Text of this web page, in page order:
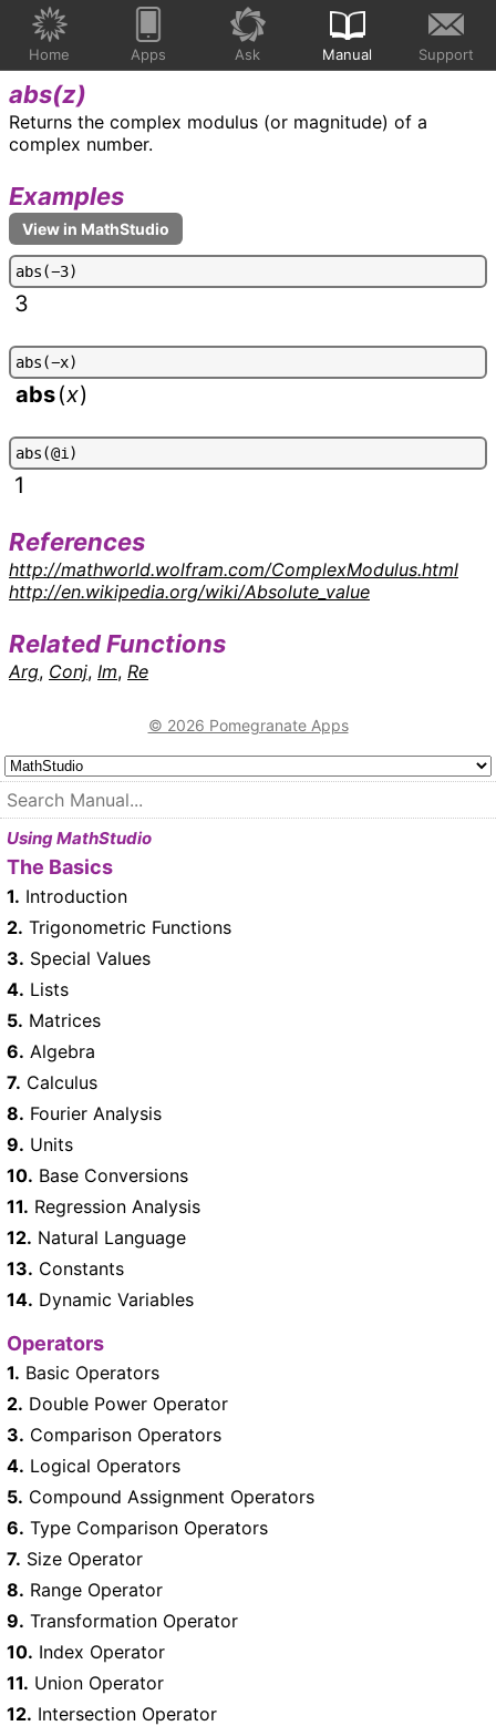
Home Apps Ask Manual Support
abs(z)
Returns the complex modulus (or magnitude) of a
complex number.
Examples
abs(-3)
3
abs(-x)
abs(x)
abs(@i)
1
References
http://mathworld.wolfram.com/ComplexModulus.html
http://en.wikipedia.org/wiki/Absolute_value
Related Functions
Arg, Conj, Im, Re
© 2026 Pomegranate Apps
Using MathStudio
The Basics
1. Introduction
2. Trigonometric Functions
3. Special Values
4. Lists
5. Matrices
6. Algebra
7. Calculus
8. Fourier Analysis
9. Units
10. Base Conversions
11. Regression Analysis
12. Natural Language
13. Constants
14. Dynamic Variables
Operators
1. Basic Operators
2. Double Power Operator
3. Comparison Operators
4. Logical Operators
5. Compound Assignment Operators
6. Type Comparison Operators
7. Size Operator
8. Range Operator
9. Transformation Operator
10. Index Operator
11. Union Operator
12. Intersection Operator